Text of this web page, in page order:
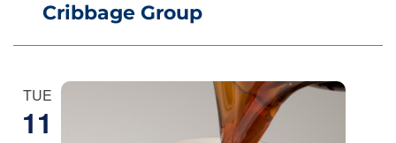
Cribbage Group
TUE
11